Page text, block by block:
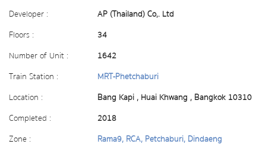
Developer :
AP (Thailand) Co,. Ltd
Floors :
34
Number of Unit :
1642
Train Station :
MRT-Phetchaburi
Location :
Bang Kapi , Huai Khwang , Bangkok 10310
Completed :
2018
Zone :
Rama9, RCA, Petchaburi, Dindaeng